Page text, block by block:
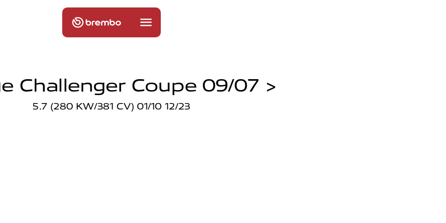
Challenger Coupe 09/07 >
5.7 (280 KW/381 CV) 01/10 12/23